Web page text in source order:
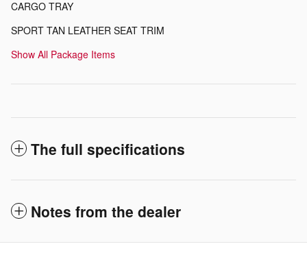
CARGO TRAY
SPORT TAN LEATHER SEAT TRIM
Show All Package Items
The full specifications
Notes from the dealer